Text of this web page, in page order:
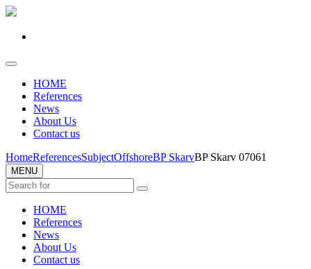
HOME
References
News
About Us
Contact us
HomeReferencesSubjectOffshoreBP SkarvBP Skarv 07061
MENU
HOME
References
News
About Us
Contact us